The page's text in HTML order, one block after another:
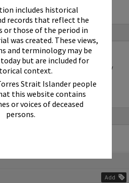
includes historical
records that reflect the
or those of the period in
was created. These views,
and terminology may be
but are included for
context.
Strait Islander people
this website contains
or voices of deceased
persons.
Add
used for educational and non-
It must not be reproduced for any
permission of Noosa Libraries.
Image No. (insert).